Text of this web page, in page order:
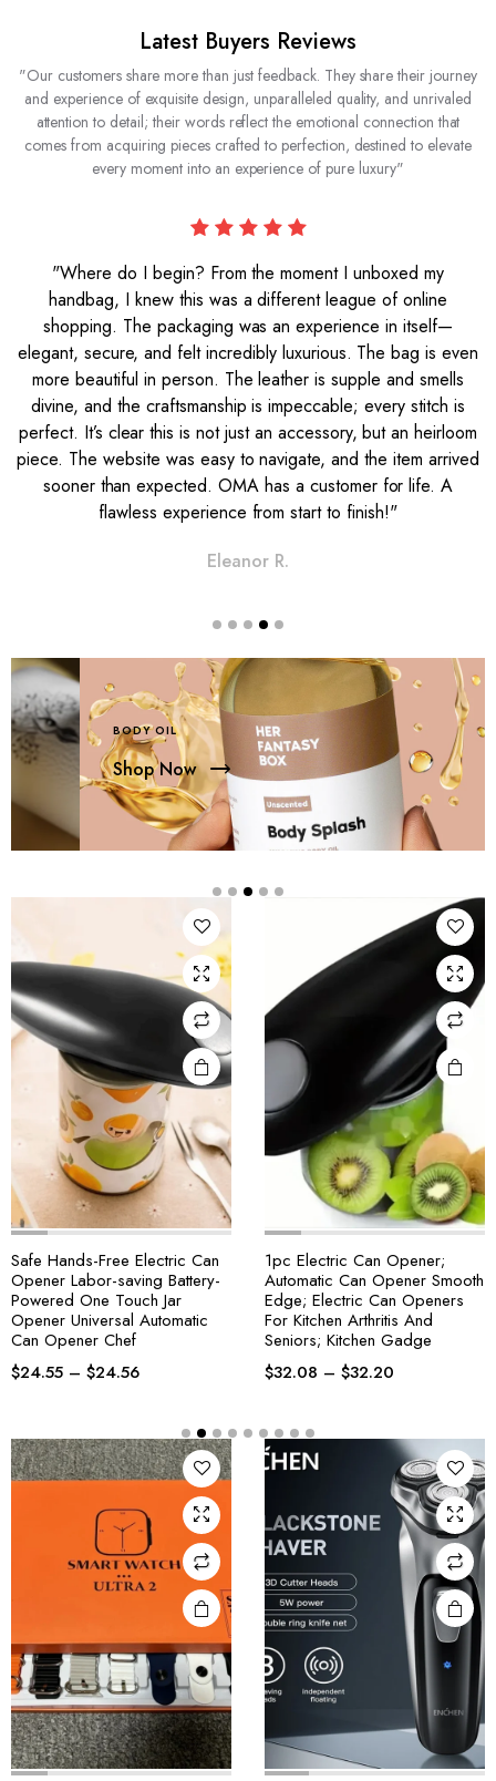
Latest Buyers Reviews
"Our customers share more than just feedback. They share their journey
and experience of exquisite design, unparalleled quality, and unrivaled
attention to detail; their words reflect the emotional connection that
comes from acquiring pieces crafted to perfection, destined to elevate
every moment into an experience of pure luxury"
"Where do I begin? From the moment I unboxed my
handbag, I knew this was a different league of online
shopping. The packaging was an experience in itself—
elegant, secure, and felt incredibly luxurious. The bag is even
more beautiful in person. The leather is supple and smells
divine, and the craftsmanship is impeccable; every stitch is
perfect. It’s clear this is not just an accessory, but an heirloom
piece. The website was easy to navigate, and the item arrived
sooner than expected. OMA has a customer for life. A
flawless experience from start to finish!"
Eleanor R.
BODY OIL
Shop Now
Safe Hands-Free Electric Can
Opener Labor-saving Battery-
Powered One Touch Jar
Opener Universal Automatic
Can Opener Chef
$24.55 – $24.56
1pc Electric Can Opener;
Automatic Can Opener Smooth
Edge; Electric Can Openers
For Kitchen Arthritis And
Seniors; Kitchen Gadge
$32.08 – $32.20